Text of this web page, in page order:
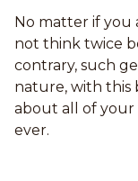
No matter if you
not think twice
contrary, such
nature, with this
about all of your
ever.